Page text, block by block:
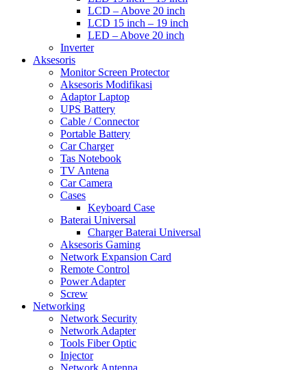
LCD – Above 20 inch
LCD 15 inch – 19 inch
LED – Above 20 inch
Inverter
Aksesoris
Monitor Screen Protector
Aksesoris Modifikasi
Adaptor Laptop
UPS Battery
Cable / Connector
Portable Battery
Car Charger
Tas Notebook
TV Antena
Car Camera
Cases
Keyboard Case
Baterai Universal
Charger Baterai Universal
Aksesoris Gaming
Network Expansion Card
Remote Control
Power Adapter
Screw
Networking
Network Security
Network Adapter
Tools Fiber Optic
Injector
Network Antenna